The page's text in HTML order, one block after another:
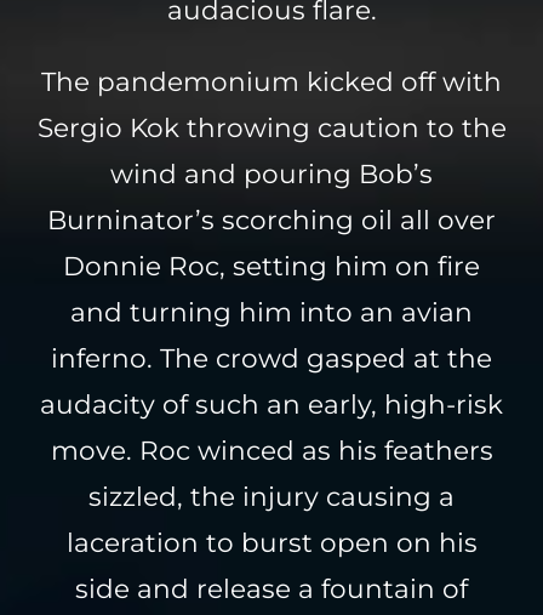
audacious flare.
The pandemonium kicked off with
Sergio Kok throwing caution to the
wind and pouring Bob’s
Burninator’s scorching oil all over
Donnie Roc, setting him on fire
and turning him into an avian
inferno. The crowd gasped at the
audacity of such an early, high-risk
move. Roc winced as his feathers
sizzled, the injury causing a
laceration to burst open on his
side and release a fountain of